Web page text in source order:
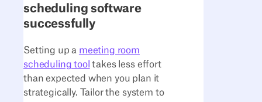
scheduling software
successfully
Setting up a meeting room
scheduling tool takes less effort
than expected when you plan it
strategically. Tailor the system to